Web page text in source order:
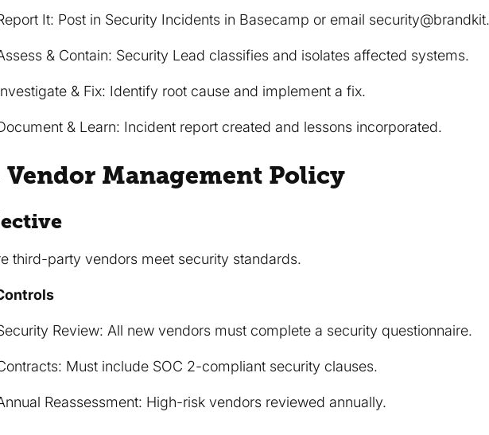
It: Post in Security Incidents in Basecamp or email
& Contain: Security Lead classifies and isolates affected systems.
& Fix: Identify root cause and implement a fix.
& Learn: Incident report created and lessons incorporated.
Vendor Management Policy
third-party vendors meet security standards.
Review: All new vendors must complete a security questionnaire.
Must include SOC 2-compliant security clauses.
Reassessment: High-risk vendors reviewed annually.